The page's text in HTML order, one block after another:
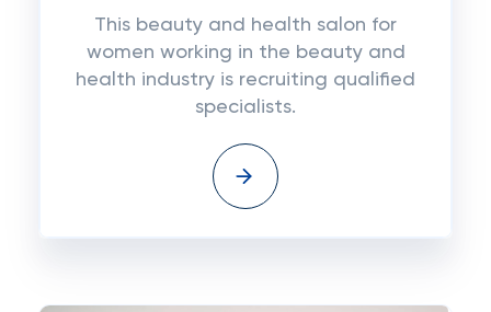
This beauty and health salon for
women working in the beauty and
health industry is recruiting qualified
specialists.